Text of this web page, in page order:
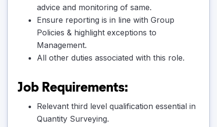
advice and monitoring of same.
Ensure reporting is in line with Group
Policies & highlight exceptions to
Management.
All other duties associated with this role.
Job Requirements:
Relevant third level qualification essential in
Quantity Surveying.